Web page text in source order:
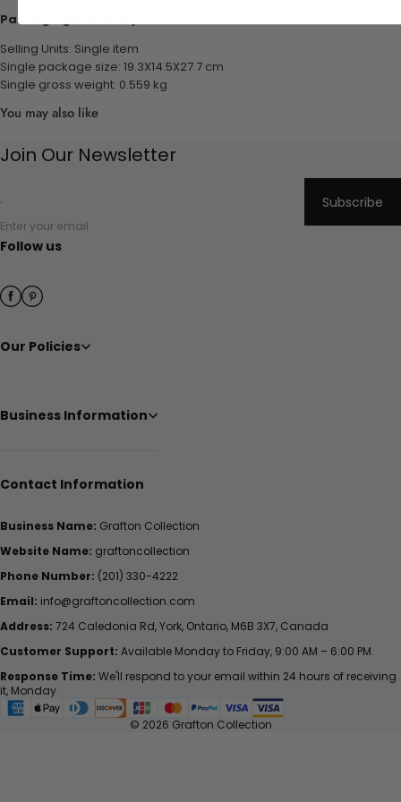
Packaging & Delivery:
Selling Units: Single item
Single package size: 19.3X14.5X27.7 cm
Single gross weight: 0.559 kg
You may also like
Join Our Newsletter
Enter your email
Subscribe
Follow us
Our Policies
Business Information
Contact Information
Business Name: Grafton Collection
Website Name: graftoncollection
Phone Number: (201) 330-4222
Email: info@graftoncollection.com
Address: 724 Caledonia Rd, York, Ontario, M6B 3X7, Canada
Customer Support: Available Monday to Friday, 9:00 AM – 6:00 PM.
Response Time: We'll respond to your email within 24 hours of receiving
it, Monday
© 2026 Grafton Collection